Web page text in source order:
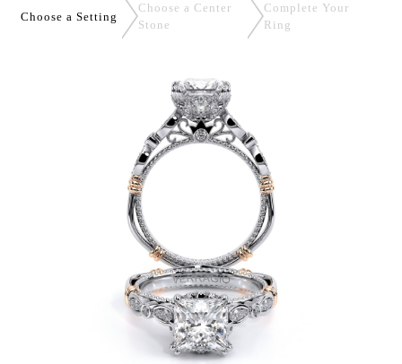
Choose a Setting
Choose a Center
Stone
Complete Your
Ring